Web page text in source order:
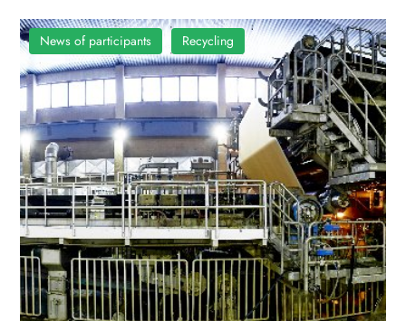
News of participants Recycling